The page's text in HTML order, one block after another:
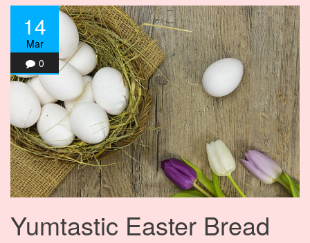
14
Mar
0
Yumtastic Easter Bread